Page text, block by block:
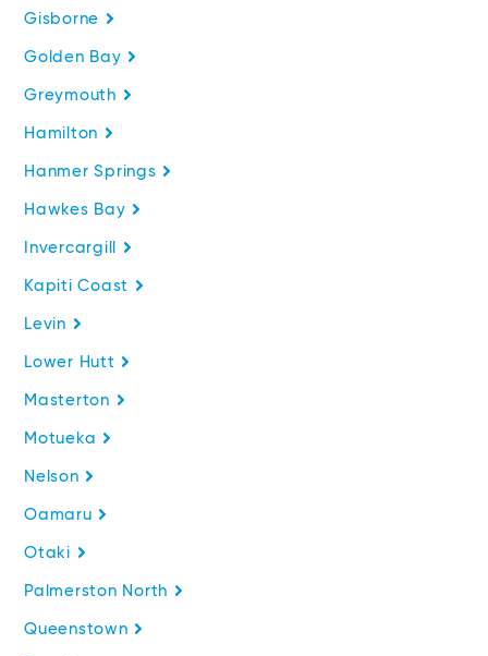
Gisborne
Golden Bay
Greymouth
Hamilton
Hanmer Springs
Hawkes Bay
Invercargill
Kapiti Coast
Levin
Lower Hutt
Masterton
Motueka
Nelson
Oamaru
Otaki
Palmerston North
Queenstown